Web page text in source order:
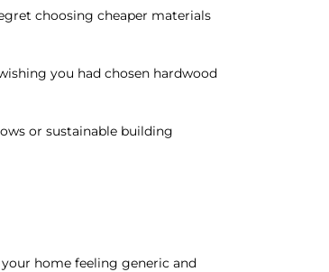
choosing cheaper materials
you had chosen hardwood
or sustainable building
home feeling generic and